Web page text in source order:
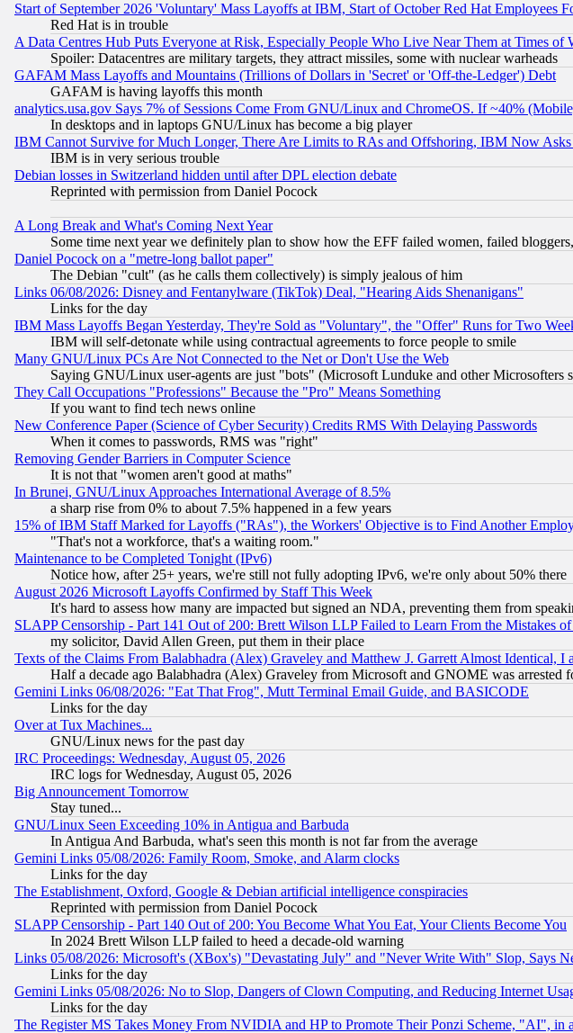
Start of September 2026 'Voluntary' Mass Layoffs at IBM, Start of October Red Hat Employees
Red Hat is in trouble
A Data Centres Hub Puts Everyone at Risk, Especially People Who Live Near Them at Times of
Spoiler: Datacentres are military targets, they attract missiles, some with nuclear warheads
GAFAM Mass Layoffs and Mountains (Trillions of Dollars in 'Secret' or 'Off-the-Ledger') Debt
GAFAM is having layoffs this month
analytics.usa.gov Says 7% of Sessions Come From GNU/Linux and ChromeOS. If ~40%
In desktops and in laptops GNU/Linux has become a big player
IBM Cannot Survive for Much Longer, There Are Limits to RAs and Offshoring, IBM Now
IBM is in very serious trouble
Debian losses in Switzerland hidden until after DPL election debate
Reprinted with permission from Daniel Pocock
A Long Break and What's Coming Next Year
Some time next year we definitely plan to show how the EFF failed women, failed
Daniel Pocock on a "metre-long ballot paper"
The Debian "cult" (as he calls them collectively) is simply jealous of him
Links 06/08/2026: Disney and Fentanylware (TikTok) Deal, "Hearing Aids Shenanigans"
Links for the day
IBM Mass Layoffs Began Yesterday, They're Sold as "Voluntary", the "Offer" Runs for Two
IBM will self-detonate while using contractual agreements to force people to smile
Many GNU/Linux PCs Are Not Connected to the Net or Don't Use the Web
Saying GNU/Linux user-agents are just "bots" (Microsoft Lunduke and other Microsofters
They Call Occupations "Professions" Because the "Pro" Means Something
If you want to find tech news online
New Conference Paper (Science of Cyber Security) Credits RMS With Delaying Passwords
When it comes to passwords, RMS was "right"
Removing Gender Barriers in Computer Science
It is not that "women aren't good at maths"
In Brunei, GNU/Linux Approaches International Average of 8.5%
a sharp rise from 0% to about 7.5% happened in a few years
15% of IBM Staff Marked for Layoffs ("RAs"), the Workers' Objective is to Find Another
"That's not a workforce, that's a waiting room."
Maintenance to be Completed Tonight (IPv6)
Notice how, after 25+ years, we're still not fully adopting IPv6, we're only about 50% there
August 2026 Microsoft Layoffs Confirmed by Staff This Week
It's hard to assess how many are impacted but signed an NDA, preventing them from
SLAPP Censorship - Part 141 Out of 200: Brett Wilson LLP Failed to Learn From the Mistakes
my solicitor, David Allen Green, put them in their place
Texts of the Claims From Balabhadra (Alex) Graveley and Matthew J. Garrett Almost Identical, I
Half a decade ago Balabhadra (Alex) Graveley from Microsoft and GNOME was arrested
Gemini Links 06/08/2026: "Eat That Frog", Mutt Terminal Email Guide, and BASICODE
Links for the day
Over at Tux Machines...
GNU/Linux news for the past day
IRC Proceedings: Wednesday, August 05, 2026
IRC logs for Wednesday, August 05, 2026
Big Announcement Tomorrow
Stay tuned...
GNU/Linux Seen Exceeding 10% in Antigua and Barbuda
In Antigua And Barbuda, what's seen this month is not far from the average
Gemini Links 05/08/2026: Family Room, Smoke, and Alarm clocks
Links for the day
The Establishment, Oxford, Google & Debian artificial intelligence conspiracies
Reprinted with permission from Daniel Pocock
SLAPP Censorship - Part 140 Out of 200: You Become What You Eat, Your Clients Become You
In 2024 Brett Wilson LLP failed to heed a decade-old warning
Links 05/08/2026: Microsoft's (XBox's) "Devastating July" and "Never Write With" Slop, Says
Links for the day
Gemini Links 05/08/2026: No to Slop, Dangers of Clown Computing, and Reducing Internet
Links for the day
The Register MS Takes Money From NVIDIA and HP to Promote Their Ponzi Scheme, "AI",